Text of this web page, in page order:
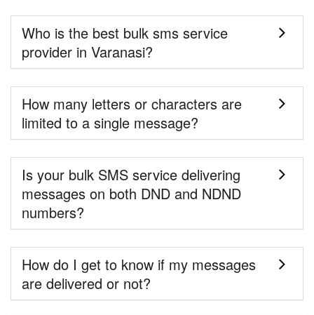
Who is the best bulk sms service
provider in Varanasi?
How many letters or characters are
limited to a single message?
Is your bulk SMS service delivering
messages on both DND and NDND
numbers?
How do I get to know if my messages
are delivered or not?